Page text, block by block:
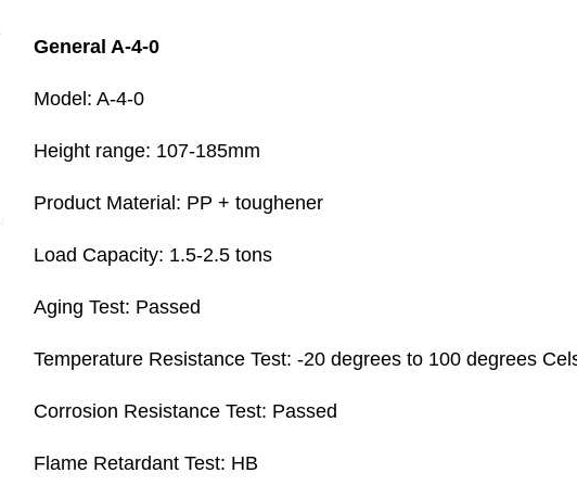
General A-4-0
Model: A-4-0
Height range: 107-185mm
Product Material: PP + toughener
Load Capacity: 1.5-2.5 tons
Aging Test: Passed
Temperature Resistance Test: -20 degrees to 100 degrees
Corrosion Resistance Test: Passed
Flame Retardant Test: HB